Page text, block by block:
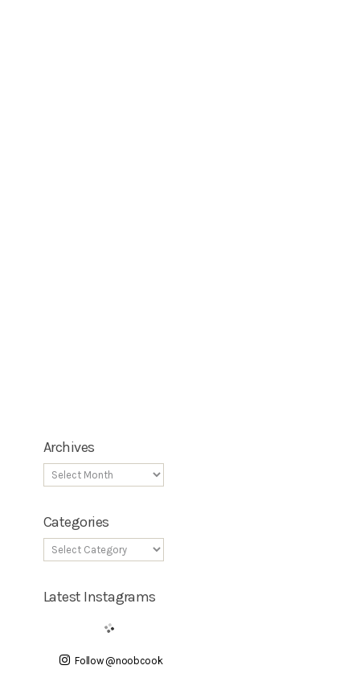
Archives
Categories
Latest Instagrams
Follow @noobcook